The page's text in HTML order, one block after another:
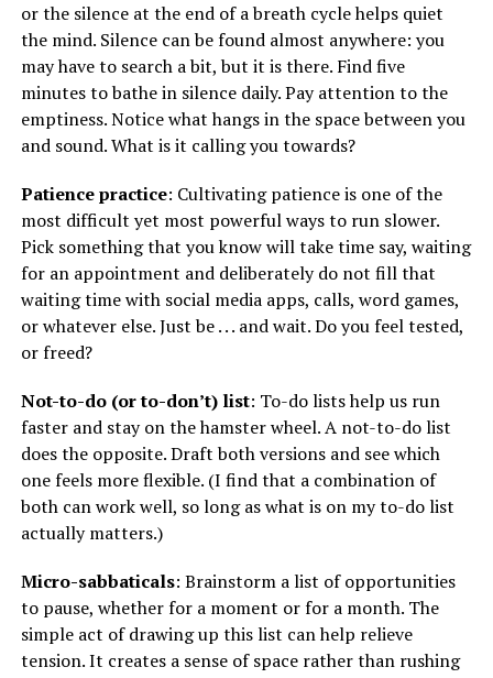
or the silence at the end of a breath cycle helps quiet
the mind. Silence can be found almost anywhere: you
may have to search a bit, but it is there. Find five
minutes to bathe in silence daily. Pay attention to the
emptiness. Notice what hangs in the space between you
and sound. What is it calling you towards?
Patience practice: Cultivating patience is one of the
most difficult yet most powerful ways to run slower.
Pick something that you know will take time say, waiting
for an appointment and deliberately do not fill that
waiting time with social media apps, calls, word games,
or whatever else. Just be . . . and wait. Do you feel tested,
or freed?
Not-to-do (or to-don’t) list: To-do lists help us run
faster and stay on the hamster wheel. A not-to-do list
does the opposite. Draft both versions and see which
one feels more flexible. (I find that a combination of
both can work well, so long as what is on my to-do list
actually matters.)
Micro-sabbaticals: Brainstorm a list of opportunities
to pause, whether for a moment or for a month. The
simple act of drawing up this list can help relieve
tension. It creates a sense of space rather than rushing